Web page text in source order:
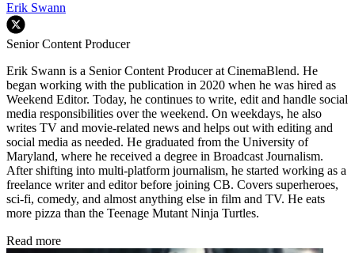
Erik Swann
Senior Content Producer
Erik Swann is a Senior Content Producer at CinemaBlend. He
began working with the publication in 2020 when he was hired as
Weekend Editor. Today, he continues to write, edit and handle social
media responsibilities over the weekend. On weekdays, he also
writes TV and movie-related news and helps out with editing and
social media as needed. He graduated from the University of
Maryland, where he received a degree in Broadcast Journalism.
After shifting into multi-platform journalism, he started working as a
freelance writer and editor before joining CB. Covers superheroes,
sci-fi, comedy, and almost anything else in film and TV. He eats
more pizza than the Teenage Mutant Ninja Turtles.
Read more